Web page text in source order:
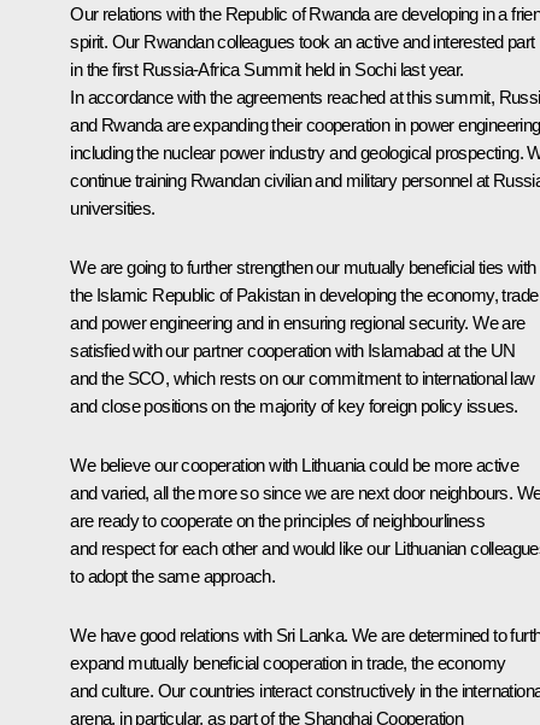
Our relations with the Republic of Rwanda are developing in a
spirit. Our Rwandan colleagues took an active and interested part
in the first Russia-Africa Summit held in Sochi last year.
In accordance with the agreements reached at this summit,
and Rwanda are expanding their cooperation in power
including the nuclear power industry and geological prospecting.
continue training Rwandan civilian and military personnel at
universities.
We are going to further strengthen our mutually beneficial ties with
the Islamic Republic of Pakistan in developing the economy, trade
and power engineering and in ensuring regional security. We are
satisfied with our partner cooperation with Islamabad at the UN
and the SCO, which rests on our commitment to international law
and close positions on the majority of key foreign policy issues.
We believe our cooperation with Lithuania could be more active
and varied, all the more so since we are next door neighbours.
are ready to cooperate on the principles of neighbourliness
and respect for each other and would like our Lithuanian
to adopt the same approach.
We have good relations with Sri Lanka. We are determined to
expand mutually beneficial cooperation in trade, the economy
and culture. Our countries interact constructively in the
arena, in particular, as part of the Shanghai Cooperation